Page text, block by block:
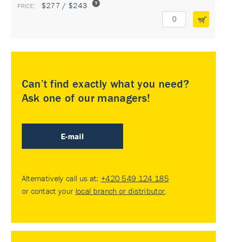
$277 / $243
Can’t find exactly what you need?
Ask one of our managers!
E-mail
Alternatively call us at: +420 549 124 185
or contact your local branch or distributor.